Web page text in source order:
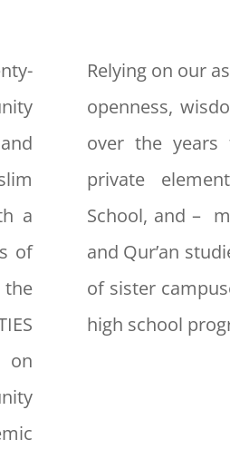
a
of
on
Relying on our
openness,
over the years
private
School, and –
and Qur’an
of sister
high school